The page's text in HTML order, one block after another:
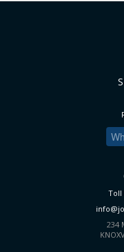
Toll
234